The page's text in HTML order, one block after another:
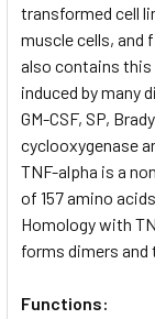
transformed cell
muscle cells, and
also contains this
induced by many
GM-CSF, SP,
cyclooxygenase
TNF-alpha is a
of 157 amino
Homology with
forms dimers and
Functions: